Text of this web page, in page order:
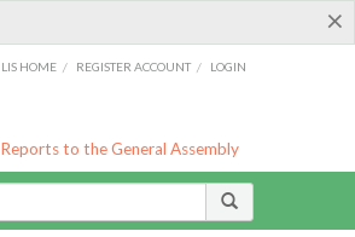
×
LIS HOME / REGISTER ACCOUNT / LOGIN
Reports to the General Assembly